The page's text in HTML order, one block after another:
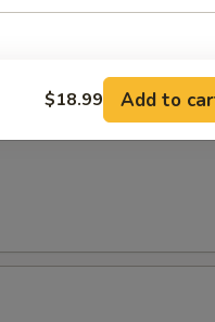
$18.99 Add to